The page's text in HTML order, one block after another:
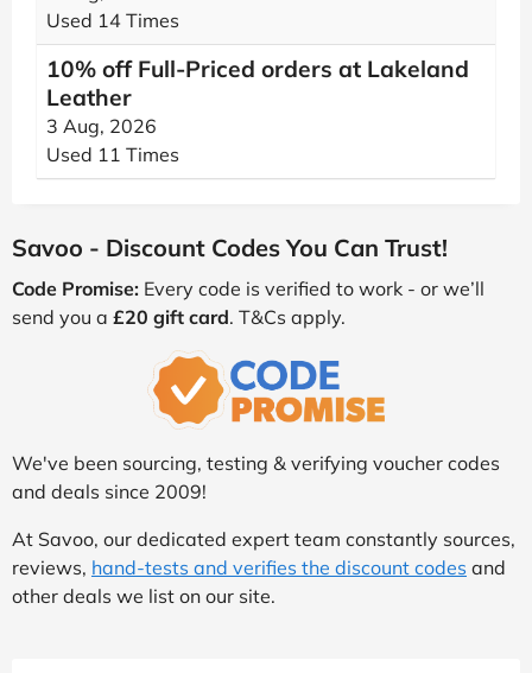
Used 14 Times
10% off Full-Priced orders at Lakeland
Leather
3 Aug, 2026
Used 11 Times
Savoo - Discount Codes You Can Trust!
Code Promise: Every code is verified to work - or we’ll
send you a £20 gift card. T&Cs apply.
We've been sourcing, testing & verifying voucher codes
and deals since 2009!
At Savoo, our dedicated expert team constantly sources,
reviews, hand-tests and verifies the discount codes and
other deals we list on our site.